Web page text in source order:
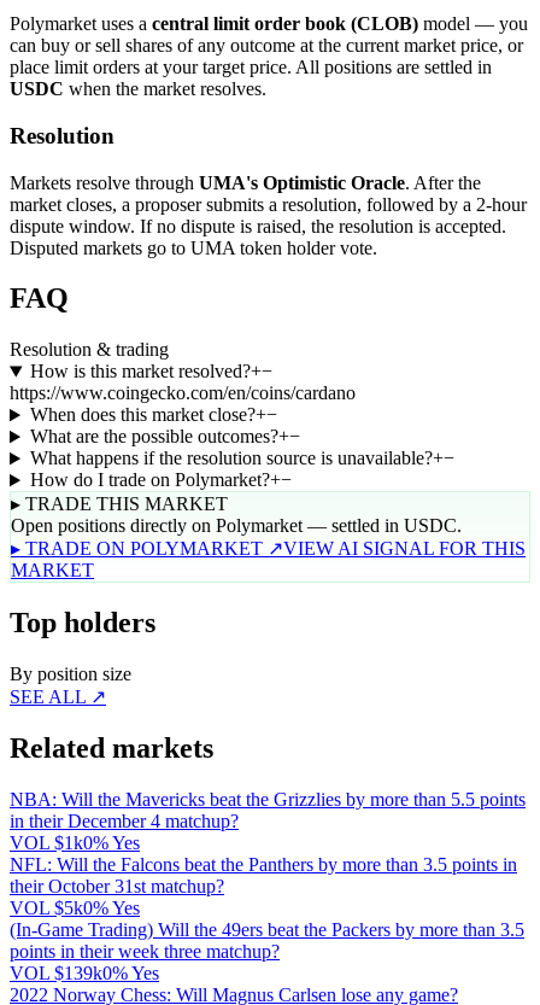
Polymarket uses a central limit order book (CLOB) model — you
can buy or sell shares of any outcome at the current market price, or
place limit orders at your target price. All positions are settled in
USDC when the market resolves.
Resolution
Markets resolve through UMA's Optimistic Oracle. After the
market closes, a proposer submits a resolution, followed by a 2-hour
dispute window. If no dispute is raised, the resolution is accepted.
Disputed markets go to UMA token holder vote.
FAQ
Resolution & trading
How is this market resolved?+−
https://www.coingecko.com/en/coins/cardano
When does this market close?+−
What are the possible outcomes?+−
What happens if the resolution source is unavailable?+−
How do I trade on Polymarket?+−
▸ TRADE THIS MARKET
Open positions directly on Polymarket — settled in USDC.
▸ TRADE ON POLYMARKET ↗VIEW AI SIGNAL FOR THIS
MARKET
Top holders
By position size
SEE ALL ↗
Related markets
NBA: Will the Mavericks beat the Grizzlies by more than 5.5 points
in their December 4 matchup?
VOL $1k0% Yes
NFL: Will the Falcons beat the Panthers by more than 3.5 points in
their October 31st matchup?
VOL $5k0% Yes
(In-Game Trading) Will the 49ers beat the Packers by more than 3.5
points in their week three matchup?
VOL $139k0% Yes
2022 Norway Chess: Will Magnus Carlsen lose any game?